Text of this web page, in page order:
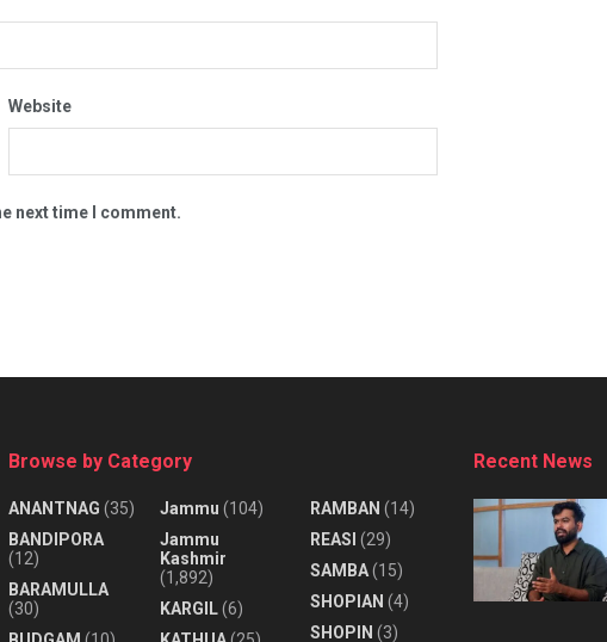
Website
next time I comment.
Browse by Category
ANANTNAG (35)
BANDIPORA
(12)
BARAMULLA
(30)
Jammu (104)
Jammu
Kashmir
(1,892)
KARGIL(6)
RAMBAN (14)
REASI (29)
SAMBA(15)
SHOPIAN (4)
SHOPIN (3)
Recent News